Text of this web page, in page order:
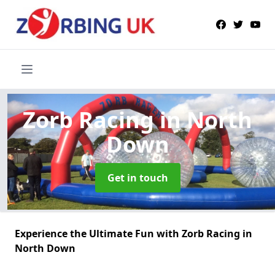
Zorb Racingin North
Down
Get in touch
Experience the Ultimate Fun with Zorb Racing in
North Down